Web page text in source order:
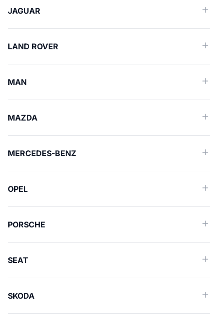
JAGUAR
LAND ROVER
MAN
MAZDA
MERCEDES-BENZ
OPEL
PORSCHE
SEAT
SKODA